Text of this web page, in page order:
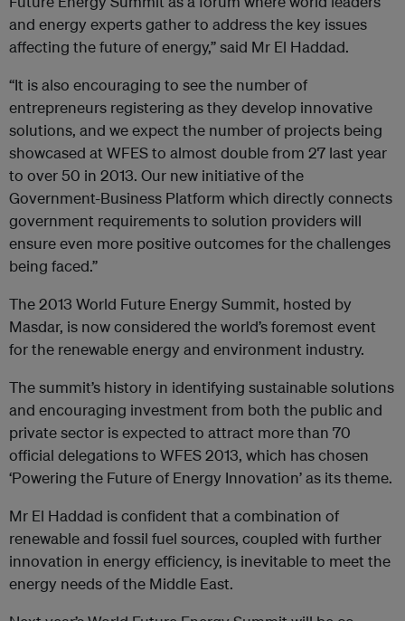
and energy experts gather to address the key issues
affecting the future of energy,” said Mr El Haddad.
“It is also encouraging to see the number of
entrepreneurs registering as they develop innovative
solutions, and we expect the number of projects being
showcased at WFES to almost double from 27 last year
to over 50 in 2013. Our new initiative of the
Government-Business Platform which directly connects
government requirements to solution providers will
ensure even more positive outcomes for the challenges
being faced.”
The 2013 World Future Energy Summit, hosted by
Masdar, is now considered the world’s foremost event
for the renewable energy and environment industry.
The summit’s history in identifying sustainable solutions
and encouraging investment from both the public and
private sector is expected to attract more than 70
official delegations to WFES 2013, which has chosen
‘Powering the Future of Energy Innovation’ as its theme.
Mr El Haddad is confident that a combination of
renewable and fossil fuel sources, coupled with further
innovation in energy efficiency, is inevitable to meet the
energy needs of the Middle East.